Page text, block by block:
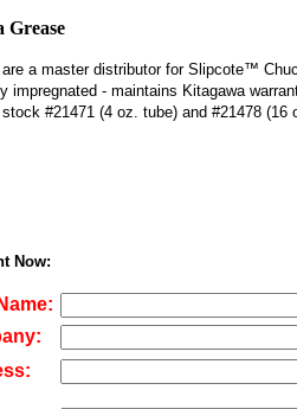
Grease
are a master distributor for Slipcote™
impregnated - maintains Kitagawa
#21471 (4 oz. tube) and #21478
Now: